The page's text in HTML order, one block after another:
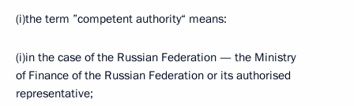
(i)the term ”competent authority“ means:
(i)in the case of the Russian Federation — the Ministry
of Finance of the Russian Federation or its authorised
representative;